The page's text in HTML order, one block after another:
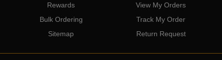
Rewards
Bulk Ordering
Sitemap
View My Orders
Track My Order
Return Request